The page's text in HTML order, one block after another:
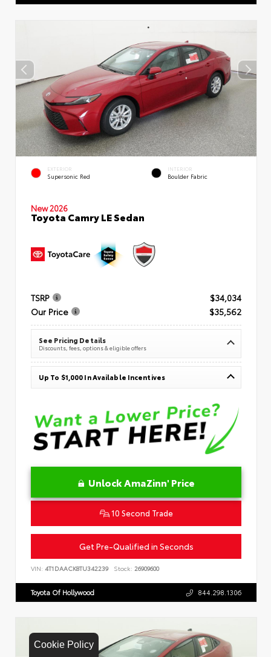
Cookie Policy
EXTERIOR
Supersonic Red
INTERIOR
Boulder Fabric
New 2026
Toyota Camry LE Sedan
TSRP
$34,034
Our Price
$35,562
See Pricing Details
Discounts, fees, options & eligible offers
Up To $1,000 In Available Incentives
Unlock AmaZinn' Price
10 Second Trade
Get Pre-Qualified in Seconds
VIN: 4T1DAACK8TU342239 Stock: 26909600
Toyota Of Hollywood 844.298.1306